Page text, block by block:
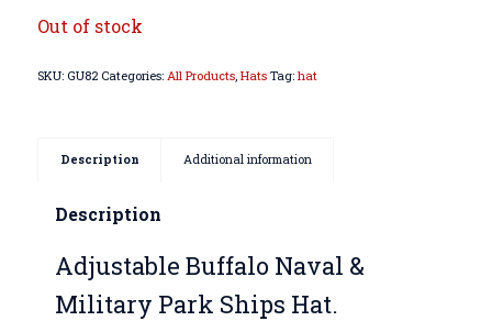
Out of stock
SKU: GU82 Categories: All Products, Hats Tag: hat
Description Additional information
Description
Adjustable Buffalo Naval &
Military Park Ships Hat.